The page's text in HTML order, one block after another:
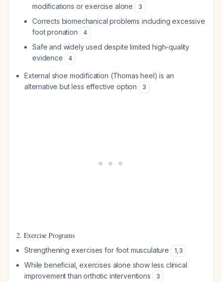
modifications or exercise alone
3
Corrects biomechanical problems including excessive
foot pronation
4
Safe and widely used despite limited high-quality
evidence
4
External shoe modification (Thomas heel) is an
alternative but less effective option
3
2. Exercise Programs
Strengthening exercises for foot musculature 1,3
While beneficial, exercises alone show less clinical
improvement than orthotic interventions
3